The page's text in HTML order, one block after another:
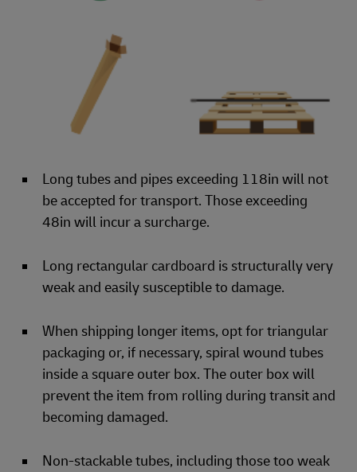
Long tubes and pipes exceeding 118in will not
be accepted for transport. Those exceeding
48in will incur a surcharge.
Long rectangular cardboard is structurally very
weak and easily susceptible to damage.
When shipping longer items, opt for triangular
packaging or, if necessary, spiral wound tubes
inside a square outer box. The outer box will
prevent the item from rolling during transit and
becoming damaged.
Non-stackable tubes, including those too weak